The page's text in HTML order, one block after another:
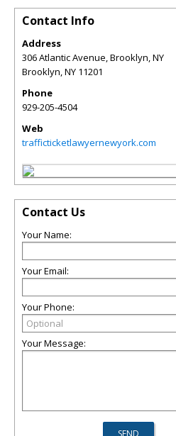
Contact Info
Address
306 Atlantic Avenue, Brooklyn, NY
Brooklyn,NY 11201
Phone
929-205-4504
Web
trafficticketlawyernewyork.com
Contact Us
Your Name:
Your Email:
Your Phone:
Your Message: